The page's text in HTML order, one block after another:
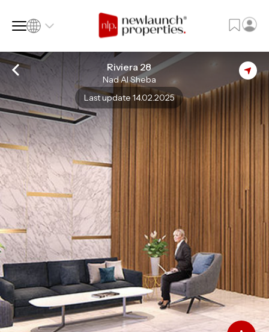
SQ M
Language
Language (en)
Currency
Currency (AED)
Riviera 28
Nad Al Sheba
Last update 14.02.2025
Add to Favourites